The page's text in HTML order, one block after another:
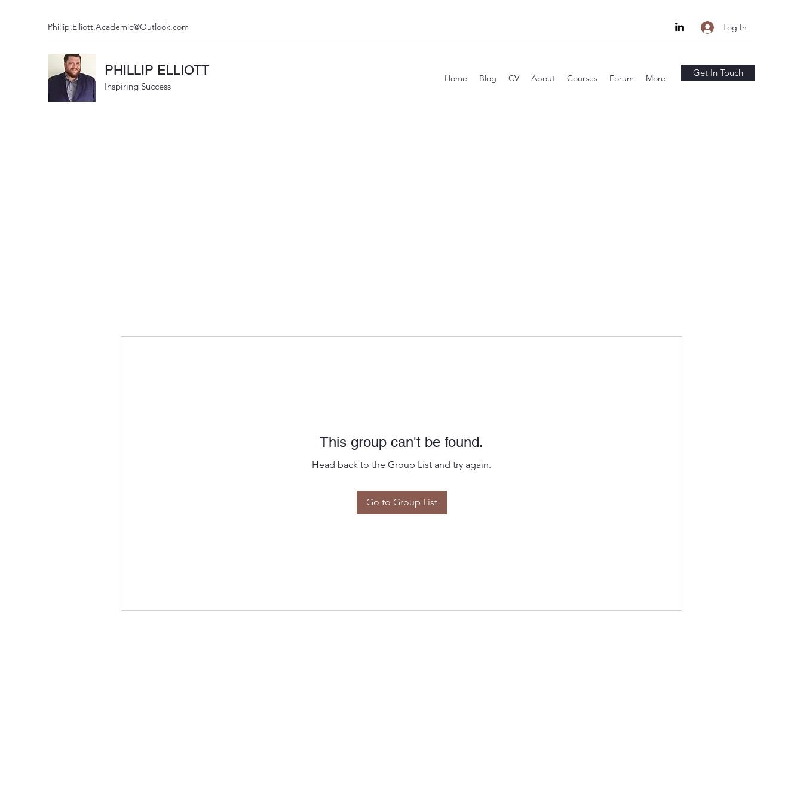
Phillip.Elliott.Academic@Outlook.com Log In
PHILLIP ELLIOTT
Inspiring Success
Home Blog CV About Courses Forum More Get In Touch
This group can't be found.
Head back to the Group List and try again.
Go to Group List